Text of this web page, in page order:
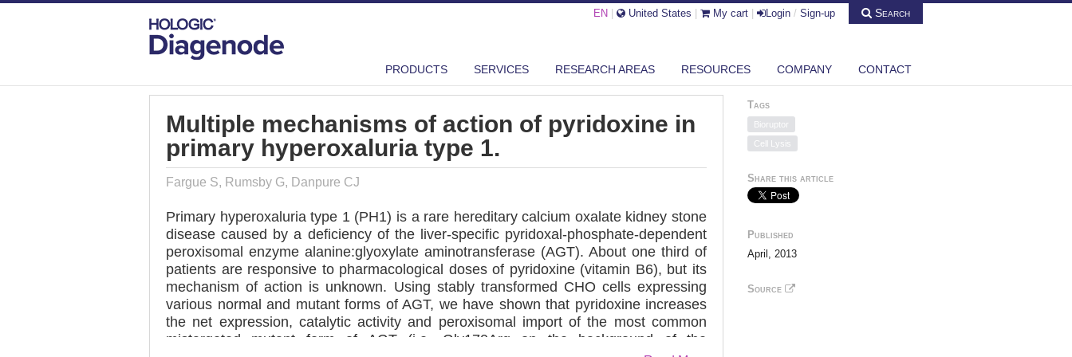
EN United States My cart Login / Sign-up Search
PRODUCTS SERVICES RESEARCH AREAS RESOURCES COMPANY CONTACT
MULTIPLE MECHANISMS OF ACTION OF PYRIDOXINE IN PRIMARY HYPERO...
Multiple mechanisms of action of pyridoxine in
primary hyperoxaluria type 1.
Fargue S, Rumsby G, Danpure CJ
Primary hyperoxaluria type 1 (PH1) is a rare hereditary calcium oxalate kidney stone
disease caused by a deficiency of the liver-specific pyridoxal-phosphate-dependent
peroxisomal enzyme alanine:glyoxylate aminotransferase (AGT). About one third of
patients are responsive to pharmacological doses of pyridoxine (vitamin B6), but its
mechanism of action is unknown. Using stably transformed CHO cells expressing
various normal and mutant forms of AGT, we have shown that pyridoxine increases
the net expression, catalytic activity and peroxisomal import of the most common
mistargeted mutant form of AGT (i.e. Gly170Arg on the background of the
Tags
Bioruptor
Cell Lysis
Share this article
Published
April, 2013
Source